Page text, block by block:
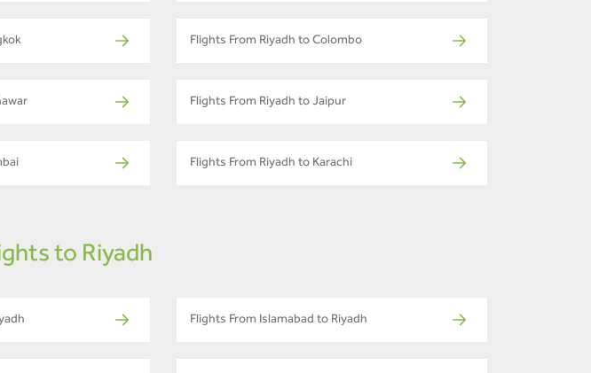
Flights From Riyadh to Colombo
Flights From Riyadh to Jaipur
Flights From Riyadh to Karachi
to Riyadh
Flights From Islamabad to Riyadh